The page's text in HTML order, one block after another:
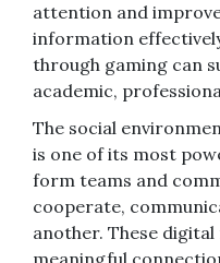
attention and
information
through gaming can
academic,
The social
is one of its most
form teams and
cooperate,
another. These
meaningful